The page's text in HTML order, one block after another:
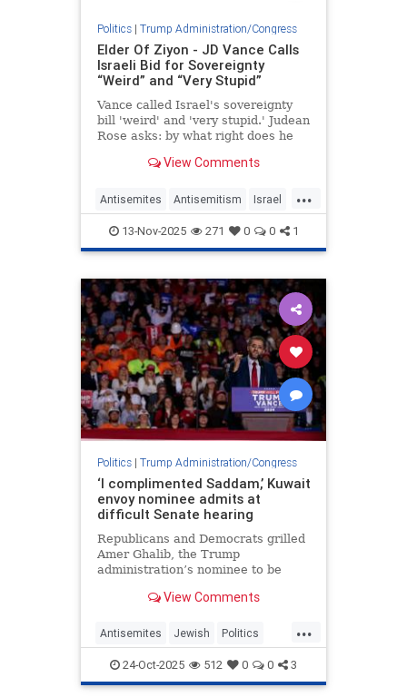
Politics| Trump Administration/Congress
Elder Of Ziyon - JD Vance Calls
Israeli Bid for Sovereignty
“Weird” and “Very Stupid”
Vance called Israel's sovereignty
bill 'weird' and 'very stupid.' Judean
Rose asks: by what right does he
View Comments
...
Antisemites Antisemitism Israel
IsraeliSovereignty JDVance
Jewish
13-Nov-2025 271 0 0 1
Politics| Trump Administration/Congress
‘I complimented Saddam,’ Kuwait
envoy nominee admits at
difficult Senate hearing
Republicans and Democrats grilled
Amer Ghalib, the Trump
administration’s nominee to be
views about Israel, Jews and the
View Comments
...
Antisemites Jewish Politics
Trump TrumpAdministration
24-Oct-2025 512 0 0 3